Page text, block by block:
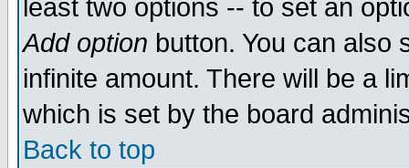
least two options -- to set an
Add option button. You can also
infinite amount. There will be a
which is set by the board
Back to top